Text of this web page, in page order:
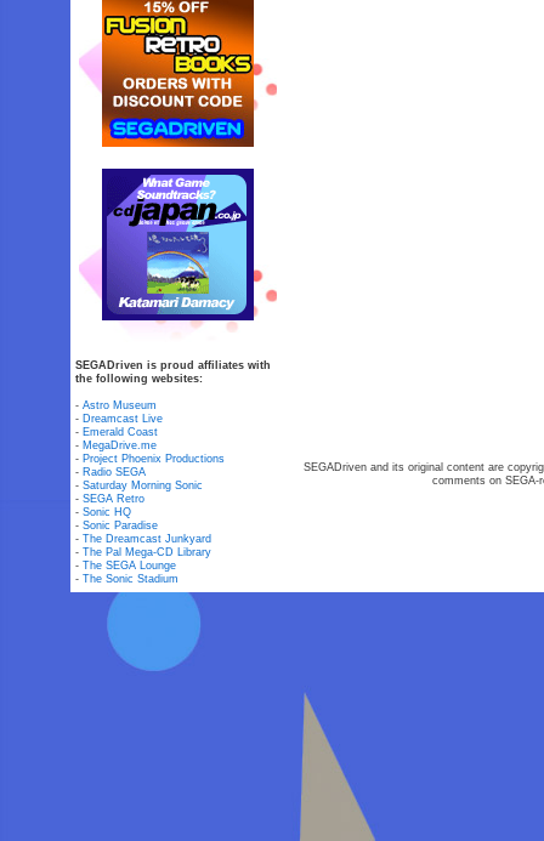
SEGADriven is proud affiliates with
the following websites:
-Astro Museum
- Dreamcast Live
- Emerald Coast
- MegaDrive.me
- Project Phoenix Productions
- Radio SEGA
-Saturday Morning Sonic
-SEGA Retro
-Sonic HQ
-Sonic Paradise
-The Dreamcast Junkyard
-The Pal Mega-CD Library
-The SEGA Lounge
-The Sonic Stadium
SEGADriven and its original content are
comments on SEGA-